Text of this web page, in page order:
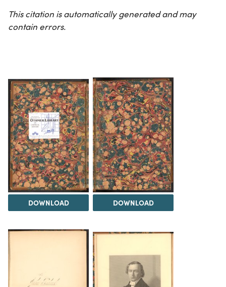
This citation is automatically generated and may
contain errors.
DOWNLOAD DOWNLOAD